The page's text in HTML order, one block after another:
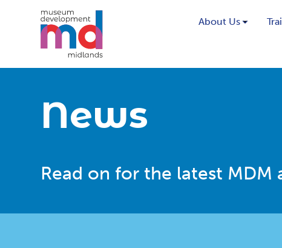
About Us
News
Read on for the latest MDM